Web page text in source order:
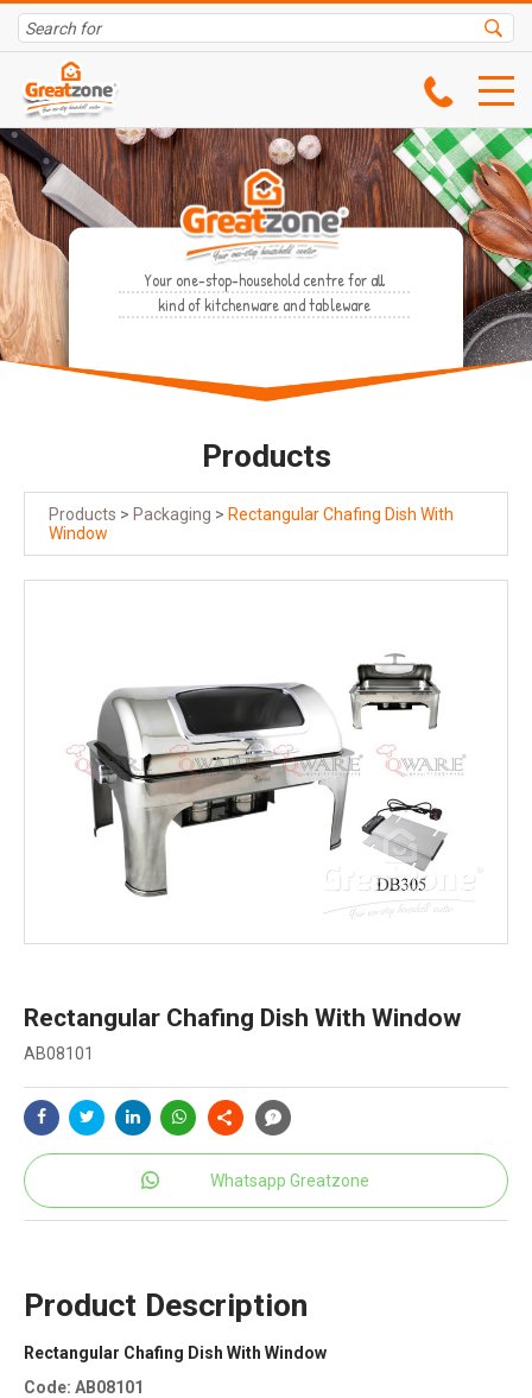
Your one-stop-household centre for all
kind of kitchenware and tableware
Products
Products > Packaging > Rectangular Chafing Dish With
Window
Rectangular Chafing Dish With Window
AB08101
Whatsapp Greatzone
Product Description
Rectangular Chafing Dish With Window
Code: AB08101